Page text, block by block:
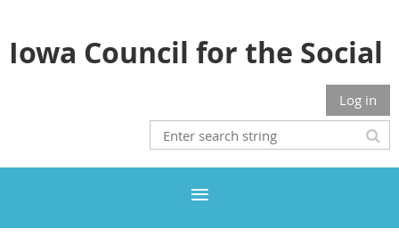
Iowa Council for the Social
Log in